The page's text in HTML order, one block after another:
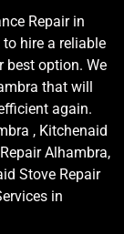
Repair in
hire a reliable
best option. We
that will
again.
, Kitchenaid
Alhambra,
Stove Repair
in